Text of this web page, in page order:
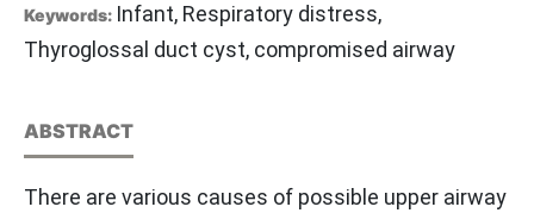
Keywords: Infant, Respiratory distress,
Thyroglossal duct cyst, compromised airway
ABSTRACT
There are various causes of possible upper airway